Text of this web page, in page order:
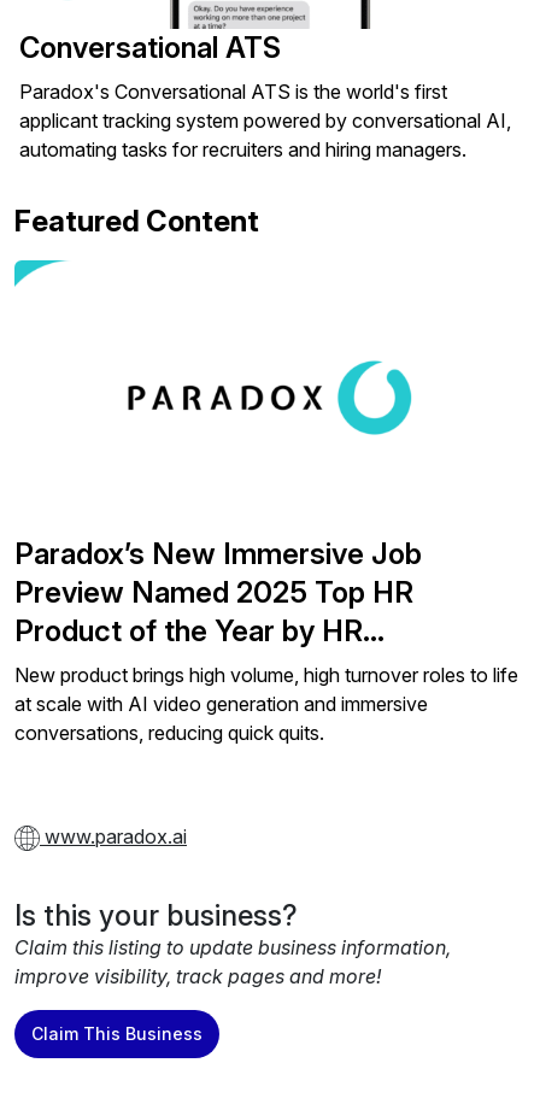
Conversational ATS
Paradox's Conversational ATS is the world's first
applicant tracking system powered by conversational AI,
automating tasks for recruiters and hiring managers.
Featured Content
Paradox’s New Immersive Job
Preview Named 2025 Top HR
Product of the Year by HR…
New product brings high volume, high turnover roles to life
at scale with AI video generation and immersive
conversations, reducing quick quits.
www.paradox.ai
Is this your business?
Claim this listing to update business information,
improve visibility, track pages and more!
Claim This Business